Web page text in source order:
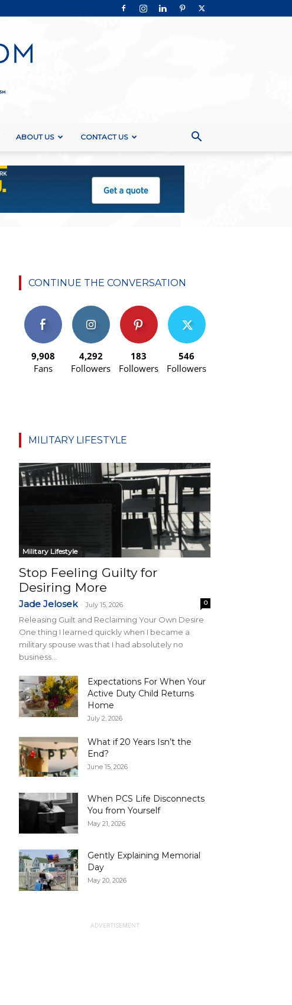
ABOUT US CONTACT US
CONTINUE THE CONVERSATION
9,908
Fans
4,292
Followers
183
Followers
546
Followers
MILITARY LIFESTYLE
Military Lifestyle
Stop Feeling Guilty for
Desiring More
Jade Jelosek - July 15, 2026 0
Releasing Guilt and Reclaiming Your Own Desire
One thing I learned quickly when I became a
military spouse was that I had absolutely no
business...
Expectations For When Your
Active Duty Child Returns
Home
July 2, 2026
What if 20 Years Isn’t the
End?
June 15, 2026
When PCS Life Disconnects
You from Yourself
May 21, 2026
Gently Explaining Memorial
Day
May 20, 2026